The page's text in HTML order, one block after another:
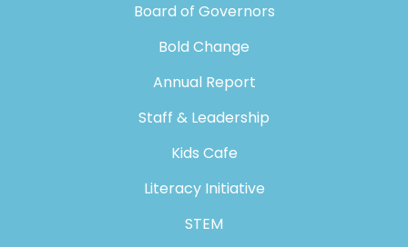
Board of Governors
Bold Change
Annual Report
Staff & Leadership
Kids Cafe
Literacy Initiative
STEM